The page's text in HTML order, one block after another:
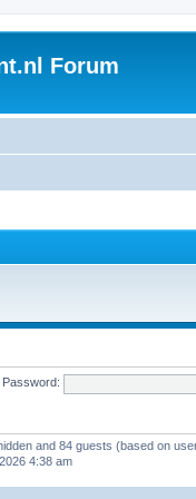
Forum
Password:
and 84 guests (based on
4:38 am